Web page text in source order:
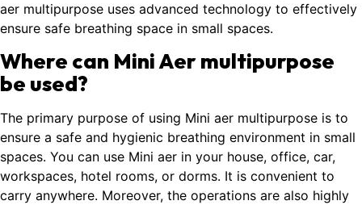
aer multipurpose uses advanced technology to effectively
ensure safe breathing space in small spaces.
Where can Mini Aer multipurpose
be used?
The primary purpose of using Mini aer multipurpose is to
ensure a safe and hygienic breathing environment in small
spaces. You can use Mini aer in your house, office, car,
workspaces, hotel rooms, or dorms. It is convenient to
carry anywhere. Moreover, the operations are also highly